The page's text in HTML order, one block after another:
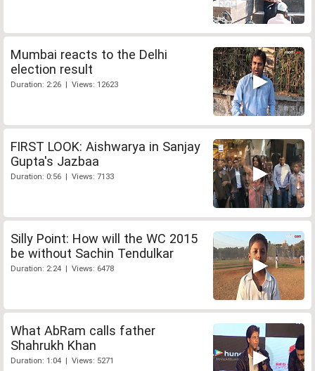
Mumbai reacts to the Delhi
election result
Duration: 2:26 | Views: 12623
FIRST LOOK: Aishwarya in Sanjay
Gupta's Jazbaa
Duration: 0:56 | Views: 7133
Silly Point: How will the WC 2015
be without Sachin Tendulkar
Duration: 2:24 | Views: 6478
What AbRam calls father
Shahrukh Khan
Duration: 1:04 | Views: 5271